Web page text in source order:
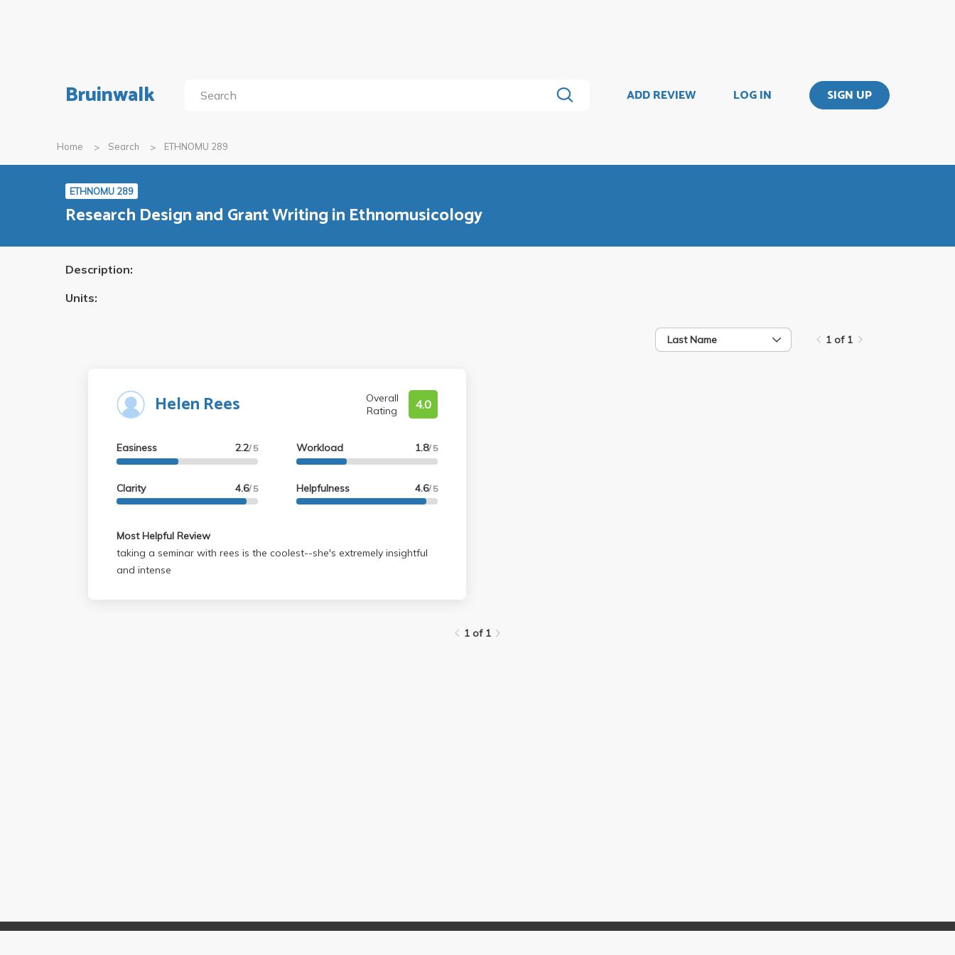
Bruinwalk ADD REVIEW LOG IN SIGN UP
Home Search ETHNOMU 289
ETHNOMU 289
Research Design and Grant Writing in Ethnomusicology
Description:
Units:
Last Name 1 of 1
Helen Rees
Overall
Rating
4.0
Easiness 2.2/ 5
Clarity 4.6/ 5
Workload 1.8/ 5
Helpfulness 4.6/ 5
Most Helpful Review
taking a seminar with rees is the coolest--she's extremely insightful
and intense
1 of 1